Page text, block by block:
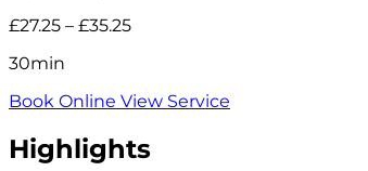
£27.25 – £35.25
30min
Book Online View Service
Highlights